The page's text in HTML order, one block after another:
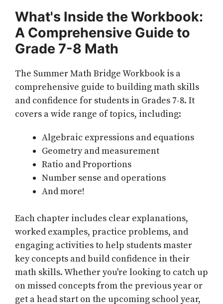
What's Inside the Workbook:
A Comprehensive Guide to
Grade 7-8 Math
The Summer Math Bridge Workbook is a
comprehensive guide to building math skills
and confidence for students in Grades 7-8. It
covers a wide range of topics, including:
Algebraic expressions and equations
Geometry and measurement
Ratio and Proportions
Number sense and operations
And more!
Each chapter includes clear explanations,
worked examples, practice problems, and
engaging activities to help students master
key concepts and build confidence in their
math skills. Whether you're looking to catch up
on missed concepts from the previous year or
get a head start on the upcoming school year,